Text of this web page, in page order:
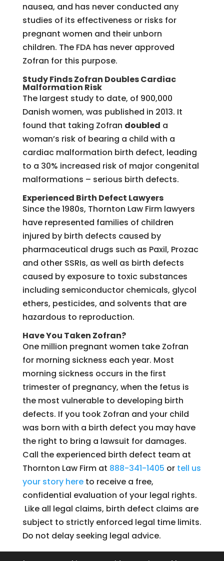
nausea, and has never conducted any
studies of its effectiveness or risks for
pregnant women and their unborn
children. The FDA has never approved
Zofran for this purpose.
Study Finds Zofran Doubles Cardiac
Malformation Risk
The largest study to date, of 900,000
Danish women, was published in 2013. It
found that taking Zofran doubled a
woman’s risk of bearing a child with a
cardiac malformation birth defect, leading
to a 30% increased risk of major congenital
malformations – serious birth defects.
Experienced Birth Defect Lawyers
Since the 1980s, Thornton Law Firm lawyers
have represented families of children
injured by birth defects caused by
pharmaceutical drugs such as Paxil, Prozac
and other SSRIs, as well as birth defects
caused by exposure to toxic substances
including semiconductor chemicals, glycol
ethers, pesticides, and solvents that are
hazardous to reproduction.
Have You Taken Zofran?
One million pregnant women take Zofran
for morning sickness each year. Most
morning sickness occurs in the first
trimester of pregnancy, when the fetus is
the most vulnerable to developing birth
defects. If you took Zofran and your child
was born with a birth defect you may have
the right to bring a lawsuit for damages.
Call the experienced birth defect team at
Thornton Law Firm at 888-341-1405 or tell us
your story here to receive a free,
confidential evaluation of your legal rights.
Like all legal claims, birth defect claims are
subject to strictly enforced legal time limits.
Do not delay seeking legal advice.